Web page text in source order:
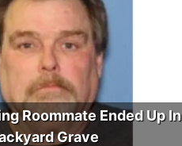
Roommate Ended Up In
Grave